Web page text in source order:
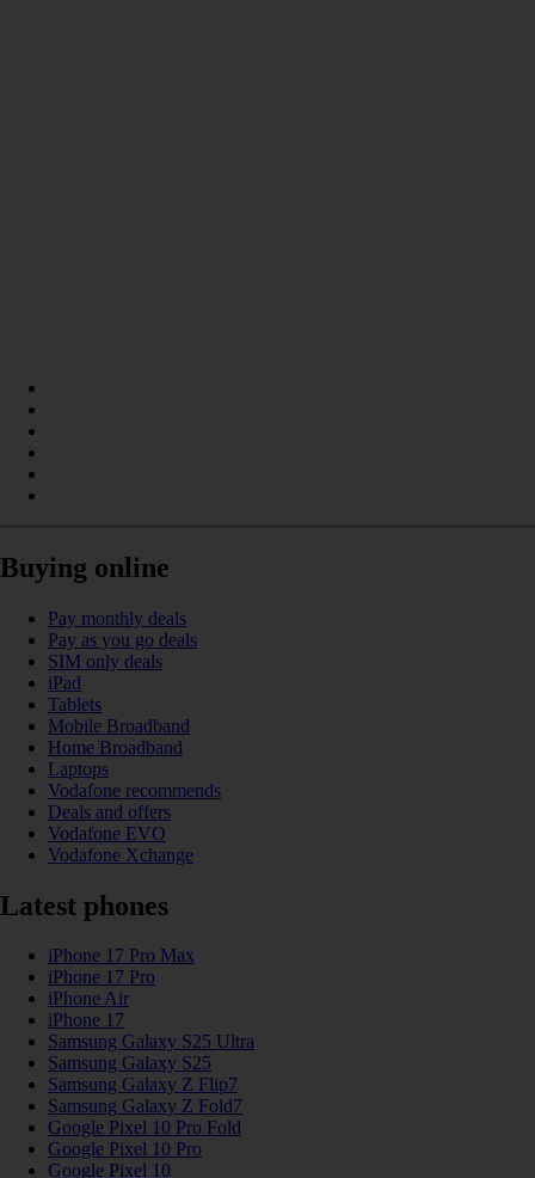
Buying online
Pay monthly deals
Pay as you go deals
SIM only deals
iPad
Tablets
Mobile Broadband
Home Broadband
Laptops
Vodafone recommends
Deals and offers
Vodafone EVO
Vodafone Xchange
Latest phones
iPhone 17 Pro Max
iPhone 17 Pro
iPhone Air
iPhone 17
Samsung Galaxy S25 Ultra
Samsung Galaxy S25
Samsung Galaxy Z Flip7
Samsung Galaxy Z Fold7
Google Pixel 10 Pro Fold
Google Pixel 10 Pro
Google Pixel 10